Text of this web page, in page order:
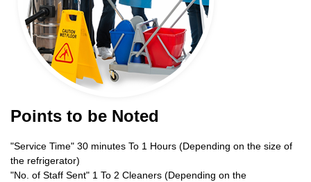
Points to be Noted
"Service Time" 30 minutes To 1 Hours (Depending on the size of
the refrigerator)
"No. of Staff Sent" 1 To 2 Cleaners (Depending on the